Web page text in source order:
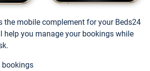
the mobile complement for your Beds24
help you manage your bookings while
bookings